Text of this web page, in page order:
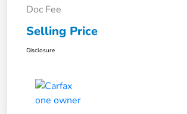
Doc Fee
Selling Price
Disclosure